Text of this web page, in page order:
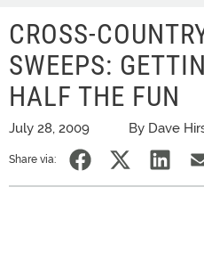
CROSS-
SWEEPS:
HALF THE FUN
July 28, 2009 By Dave
Share via: